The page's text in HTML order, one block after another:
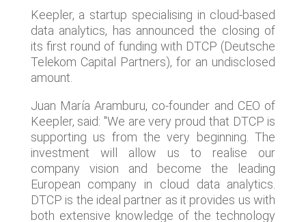
Keepler, a startup specialising in cloud-based
data analytics, has announced the closing of
its first round of funding with DTCP (Deutsche
Telekom Capital Partners), for an undisclosed
amount.
Juan María Aramburu, co-founder and CEO of
Keepler, said: "We are very proud that DTCP is
supporting us from the very beginning. The
investment will allow us to realise our
company vision and become the leading
European company in cloud data analytics.
DTCP is the ideal partner as it provides us with
both extensive knowledge of the technology